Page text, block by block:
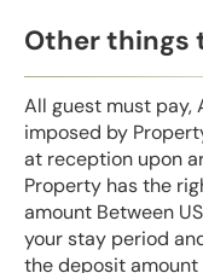
Other things
All guest must pay,
imposed by
at reception upon
Property has the
amount Between
your stay period
the deposit